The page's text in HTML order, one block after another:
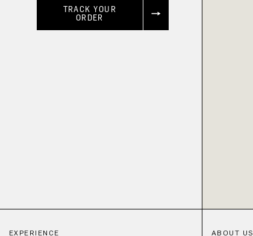
TRACK YOUR
ORDER
EXPERIENCE ABOUT US